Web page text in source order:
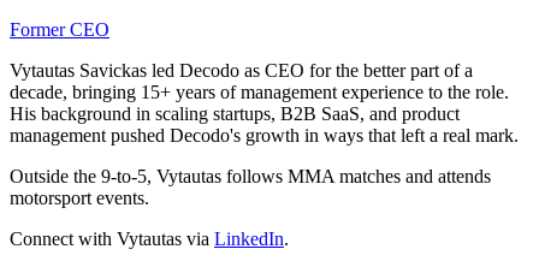
Former CEO
Vytautas Savickas led Decodo as CEO for the better part of a
decade, bringing 15+ years of management experience to the role.
His background in scaling startups, B2B SaaS, and product
management pushed Decodo's growth in ways that left a real mark.
Outside the 9-to-5, Vytautas follows MMA matches and attends
motorsport events.
Connect with Vytautas via LinkedIn.